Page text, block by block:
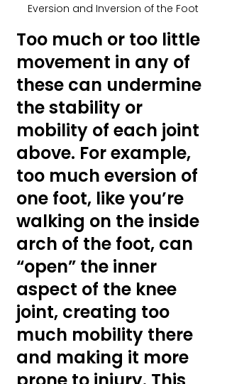
Eversion and Inversion of the Foot
Too much or too little
movement in any of
these can undermine
the stability or
mobility of each joint
above. For example,
too much eversion of
one foot, like you’re
walking on the inside
arch of the foot, can
“open” the inner
aspect of the knee
joint, creating too
much mobility there
and making it more